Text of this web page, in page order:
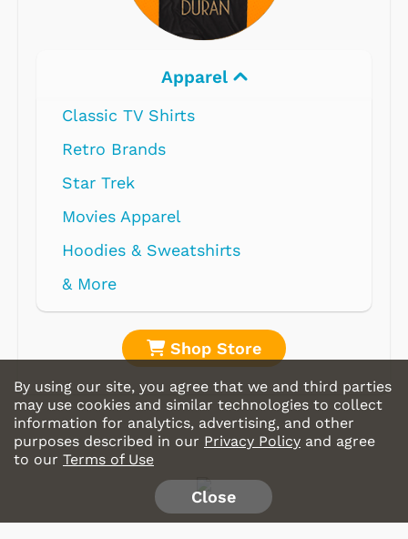
Apparel
Classic TV Shirts
Retro Brands
Star Trek
Movies Apparel
Hoodies & Sweatshirts
& More
Shop Store
By using our site, you agree that we and third parties
may use cookies and similar technologies to collect
information for analytics, advertising, and other
purposes described in our Privacy Policy and agree
to our Terms of Use
Close